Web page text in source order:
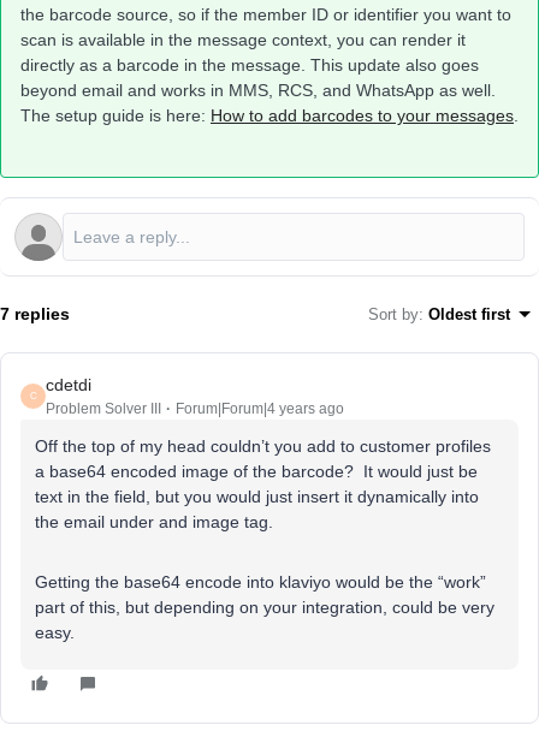
the barcode source, so if the member ID or identifier you want to
scan is available in the message context, you can render it
directly as a barcode in the message. This update also goes
beyond email and works in MMS, RCS, and WhatsApp as well.
The setup guide is here: How to add barcodes to your messages
7 replies Sort by: Oldest first
C
cdetdi
Problem Solver III Forum|Forum|4 years ago
Off the top of my head couldn’t you add to customer profiles
a base64 encoded image of the barcode? It would just be
text in the field, but you would just insert it dynamically into
the email under and image tag.
Getting the base64 encode into klaviyo would be the “work”
part of this, but depending on your integration, could be very
easy.